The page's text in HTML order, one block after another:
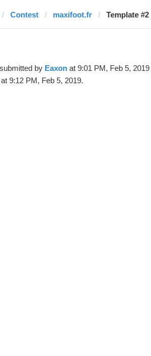
Contest maxifoot.fr Template
by Eaxon at 9:01 PM, Feb 5, 2019
at 9:12 PM, Feb 5, 2019.